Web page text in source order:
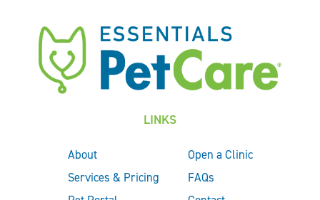
LINKS
About
Services & Pricing
Open a Clinic
FAQs